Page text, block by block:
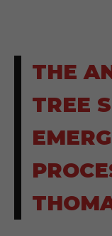
THE
TREE